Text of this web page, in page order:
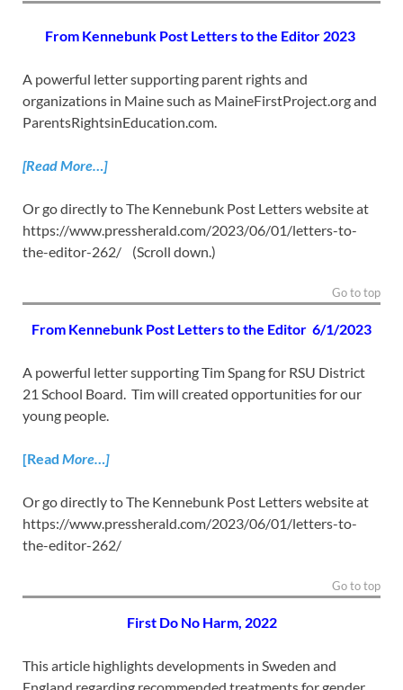
From Kennebunk Post Letters to the Editor 2023
A powerful letter supporting parent rights and
organizations in Maine such as MaineFirstProject.org and
ParentsRightsinEducation.com.
[Read More…]
Or go directly to The Kennebunk Post Letters website at
https://www.pressherald.com/2023/06/01/letters-to-
the-editor-262/ (Scroll down.)
Go to top
From Kennebunk Post Letters to the Editor 6/1/2023
A powerful letter supporting Tim Spang for RSU District
21 School Board. Tim will created opportunities for our
young people.
[Read More…]
Or go directly to The Kennebunk Post Letters website at
https://www.pressherald.com/2023/06/01/letters-to-
the-editor-262/
Go to top
First Do No Harm, 2022
This article highlights developments in Sweden and